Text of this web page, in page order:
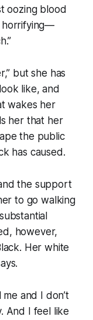
oozing blood
horrifying—
but she has
like, and
wakes her
her that her
the public
has caused.
the support
to go walking
however,
Her white
and I don’t
And I feel like